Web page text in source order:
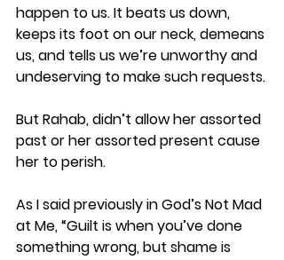
happen to us. It beats us down,
keeps its foot on our neck, demeans
us, and tells us we’re unworthy and
undeserving to make such requests.
But Rahab, didn’t allow her assorted
past or her assorted present cause
her to perish.
As I said previously in God’s Not Mad
at Me, “Guilt is when you’ve done
something wrong, but shame is